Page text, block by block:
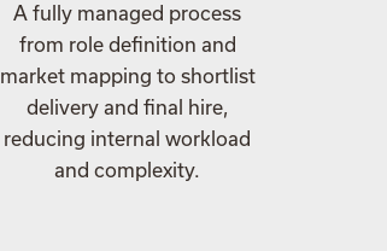
A fully managed process
from role definition and
market mapping to shortlist
delivery and final hire,
reducing internal workload
and complexity.